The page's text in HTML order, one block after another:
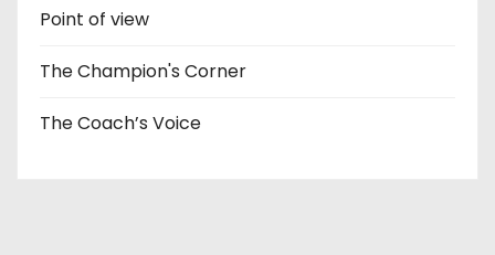
Point of view
The Champion's Corner
The Coach’s Voice